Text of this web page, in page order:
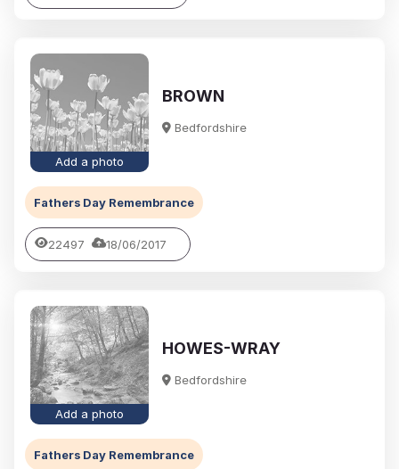
Add a photo
BROWN
Bedfordshire
Fathers Day Remembrance
22497 18/06/2017
Add a photo
HOWES-WRAY
Bedfordshire
Fathers Day Remembrance